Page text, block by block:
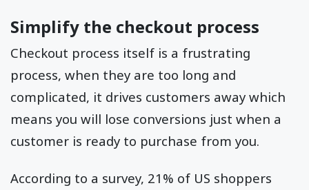
Simplify the checkout process
Checkout process itself is a frustrating
process, when they are too long and
complicated, it drives customers away which
means you will lose conversions just when a
customer is ready to purchase from you.
According to a survey, 21% of US shoppers